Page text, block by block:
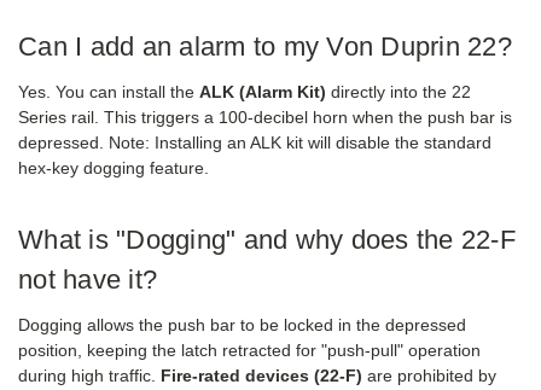
Can I add an alarm to my Von Duprin 22?
Yes. You can install the ALK (Alarm Kit) directly into the 22
Series rail. This triggers a 100-decibel horn when the push bar is
depressed. Note: Installing an ALK kit will disable the standard
hex-key dogging feature.
What is "Dogging" and why does the 22-F
not have it?
Dogging allows the push bar to be locked in the depressed
position, keeping the latch retracted for "push-pull" operation
during high traffic. Fire-rated devices (22-F) are prohibited by